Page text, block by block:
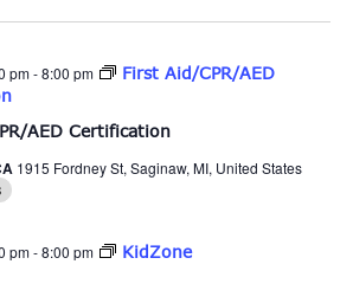
AED Certification
pm-8:00 pm
First Aid/CPR/AED
1915 Fordney St, Saginaw, MI, United States
pm-8:00 pm KidZone